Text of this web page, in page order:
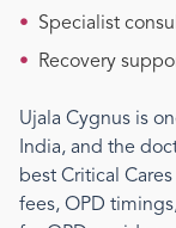
•
Specialist
•
Recovery
Ujala Cygnus is
India, and the
best Critical Cares
fees, OPD